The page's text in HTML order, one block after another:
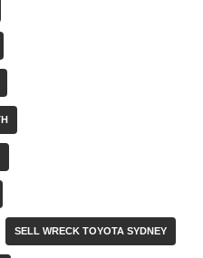
SELL WRECK TOYOTA SYDNEY